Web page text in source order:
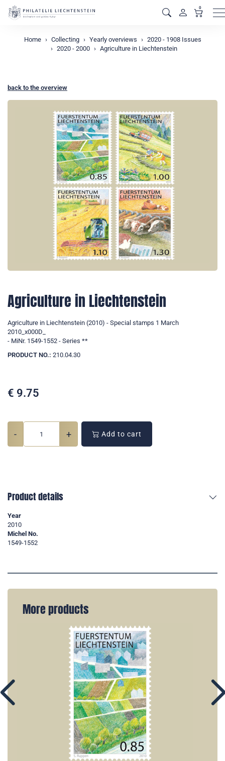
0
Home Collecting Yearly overviews
2020 - 1908 Issues
2020 - 2000
Agriculture in Liechtenstein
back to the overview
Agriculture in Liechtenstein
Agriculture in Liechtenstein (2010) - Special stamps 1 March
2010_x000D_
- MiNr. 1549-1552 - Series **
PRODUCT NO.: 210.04.30
€ 9.75
- + Add to cart
Product details
Year
2010
Michel No.
1549-1552
More products